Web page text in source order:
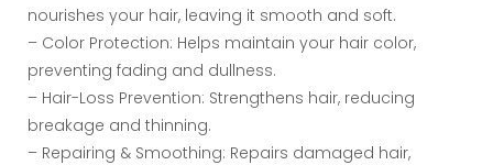
nourishes your hair, leaving it smooth and soft.
– Color Protection: Helps maintain your hair color,
preventing fading and dullness.
– Hair-Loss Prevention: Strengthens hair, reducing
breakage and thinning.
– Repairing & Smoothing: Repairs damaged hair,